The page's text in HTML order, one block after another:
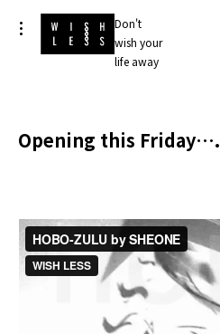
Skip
to
Don't
wish your
life away
toggle
open/close
sidebar
Opening this Friday….